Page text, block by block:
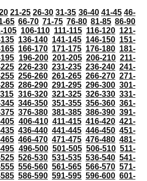
21-25 26-30 31-35 36-40 41-45 46-
65 66-70 71-75 76-80 81-85 86-90
105 106-110 111-115 116-120 121-
136-140 141-145 146-150 151-
166-170 171-175 176-180 181-
196-200 201-205 206-210 211-
226-230 231-235 236-240 241-
256-260 261-265 266-270 271-
286-290 291-295 296-300 301-
316-320 321-325 326-330 331-
346-350 351-355 356-360 361-
376-380 381-385 386-390 391-
406-410 411-415 416-420 421-
436-440 441-445 446-450 451-
466-470 471-475 476-480 481-
496-500 501-505 506-510 511-
526-530 531-535 536-540 541-
556-560 561-565 566-570 571-
586-590 591-595 596-600 601-